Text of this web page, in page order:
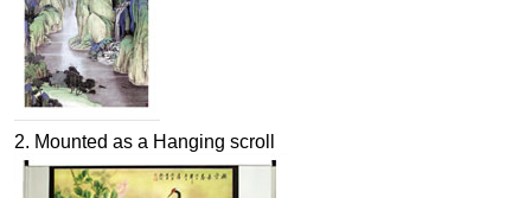
2. Mounted as a Hanging scroll